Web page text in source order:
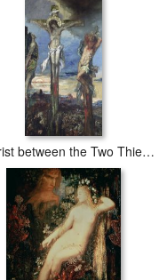
Christ between the Two Thieves